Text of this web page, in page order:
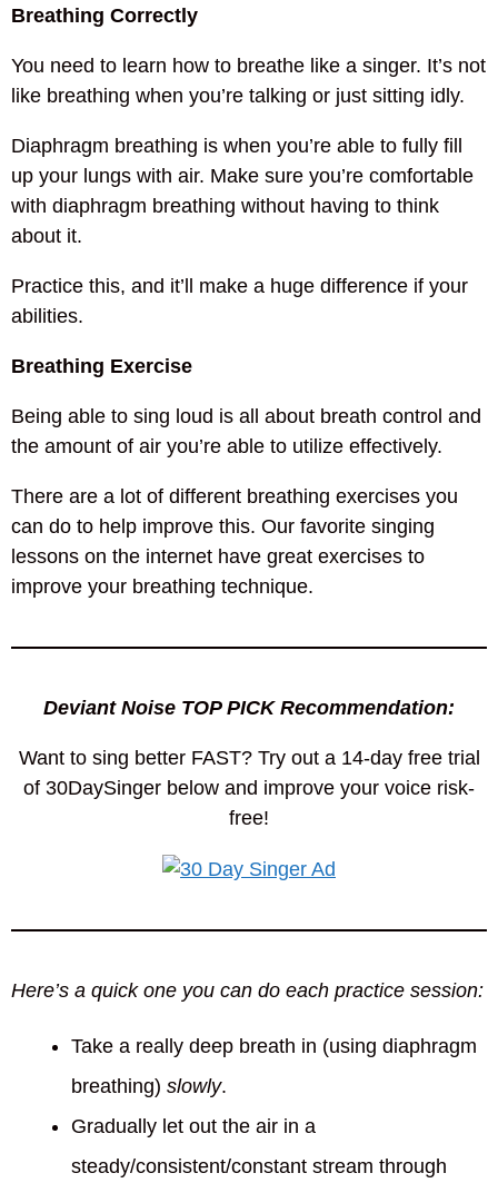
Breathing Correctly
You need to learn how to breathe like a singer. It’s not
like breathing when you’re talking or just sitting idly.
Diaphragm breathing is when you’re able to fully fill
up your lungs with air. Make sure you’re comfortable
with diaphragm breathing without having to think
about it.
Practice this, and it’ll make a huge difference if your
abilities.
Breathing Exercise
Being able to sing loud is all about breath control and
the amount of air you’re able to utilize effectively.
There are a lot of different breathing exercises you
can do to help improve this. Our favorite singing
lessons on the internet have great exercises to
improve your breathing technique.
Deviant Noise TOP PICK Recommendation:
Want to sing better FAST? Try out a 14-day free trial
of 30DaySinger below and improve your voice risk-
free!
Here’s a quick one you can do each practice session:
Take a really deep breath in (using diaphragm
breathing) slowly.
Gradually let out the air in a
steady/consistent/constant stream through